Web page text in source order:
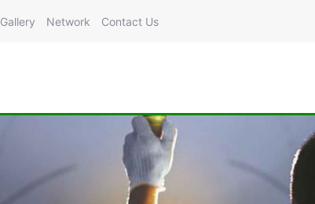
Gallery Network Contact Us